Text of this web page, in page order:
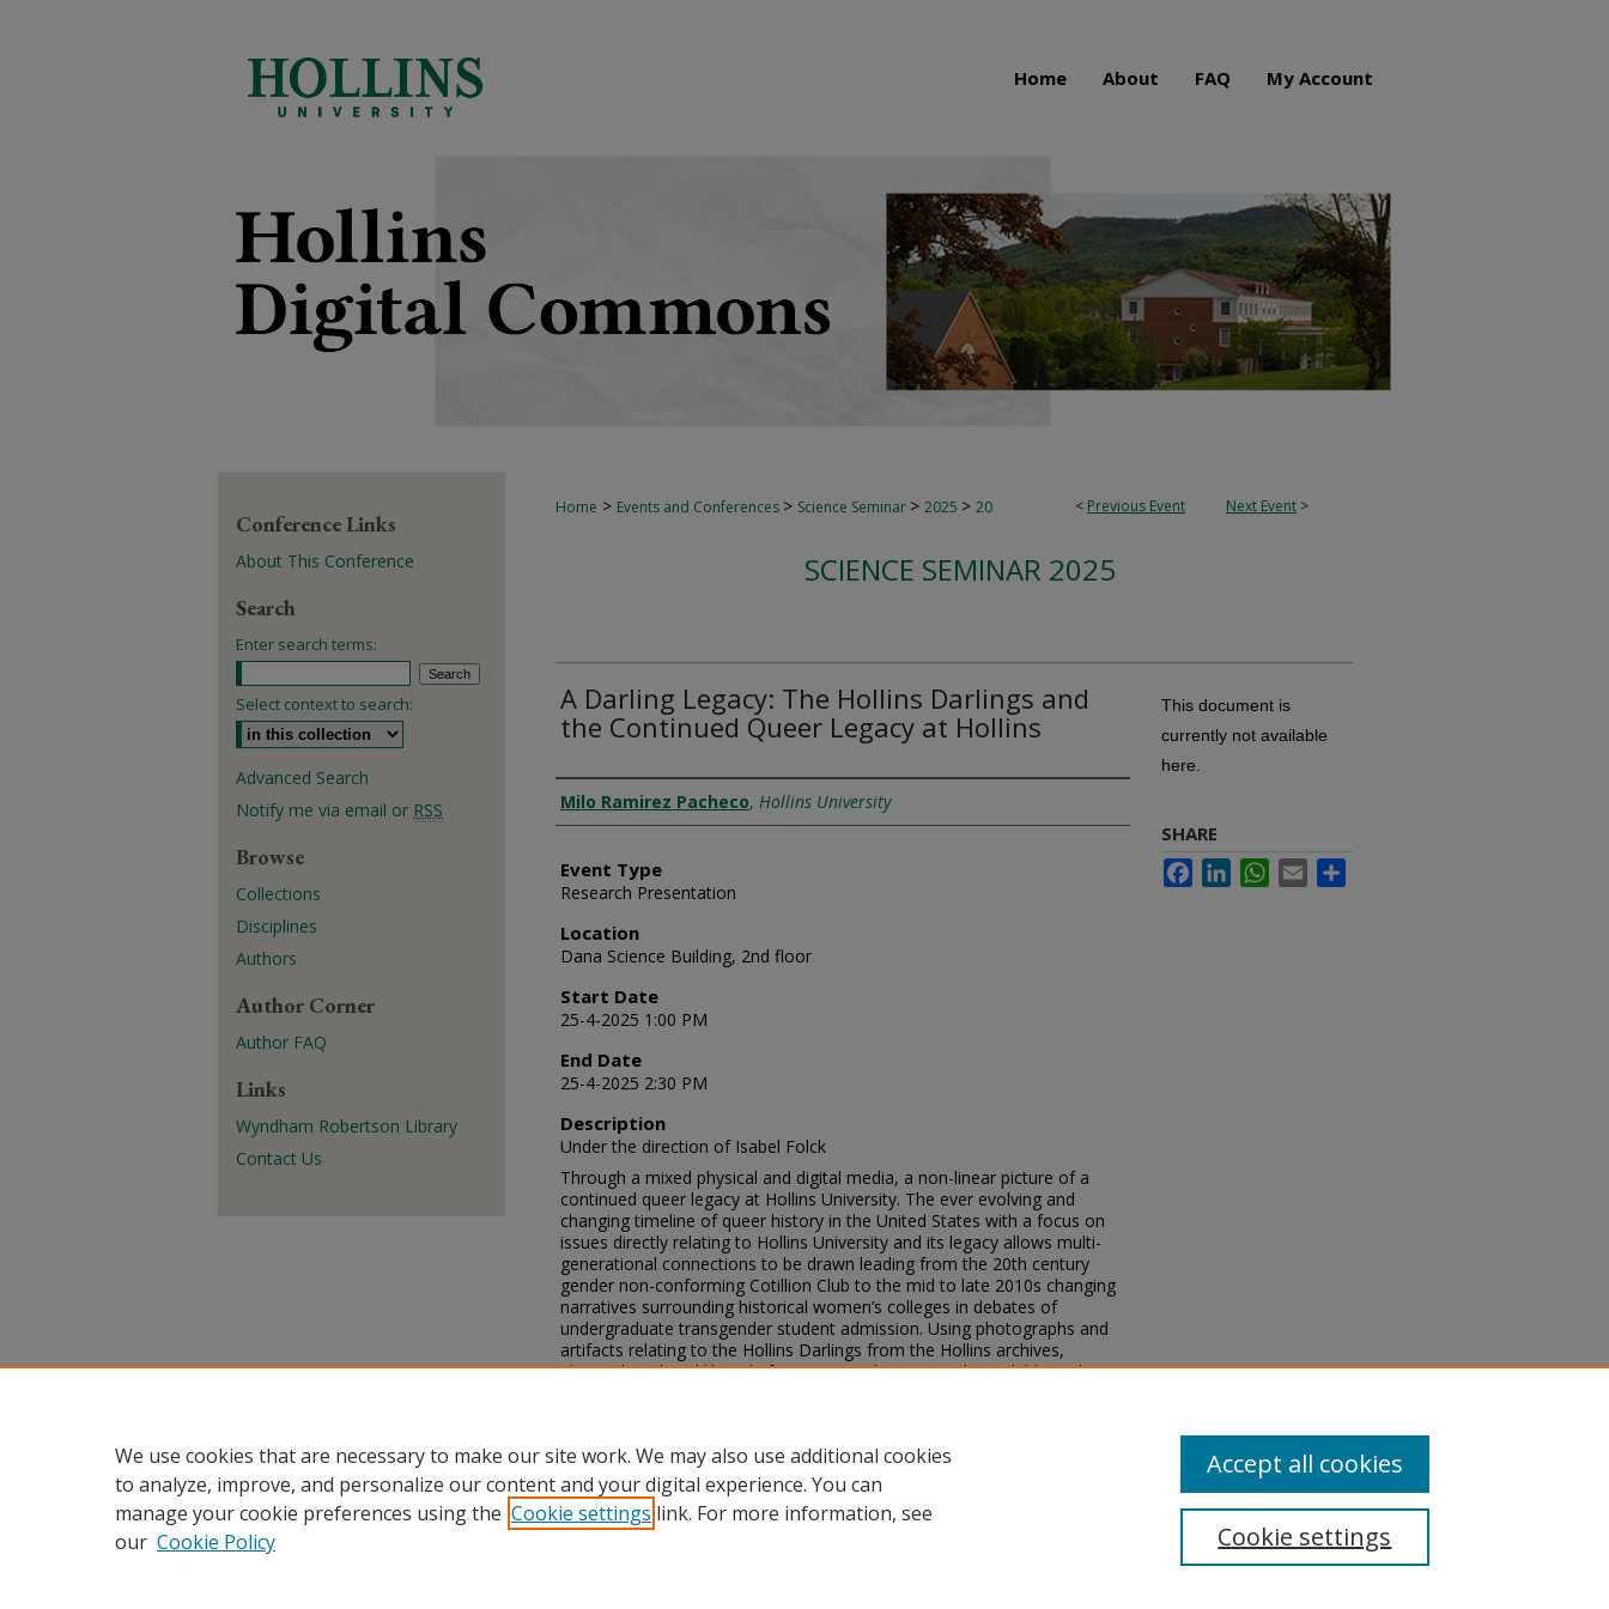
Home About FAQ My Account
< Previous Event Next Event >
Home > Events and Conferences > Science Seminar > 2025 > 20
SCIENCE SEMINAR 2025
A Darling Legacy: The Hollins Darlings and
the Continued Queer Legacy at Hollins
Presenter Information
Milo Ramirez Pacheco, Hollins University
Event Type
Research Presentation
Location
Dana Science Building, 2nd floor
Start Date
25-4-2025 1:00 PM
End Date
25-4-2025 2:30 PM
Description
Under the direction of Isabel Folck
Through a mixed physical and digital media, a non-linear picture of a
continued queer legacy at Hollins University. The ever evolving and
changing timeline of queer history in the United States with a focus on
issues directly relating to Hollins University and its legacy allows multi-
generational connections to be drawn leading from the 20th century
gender non-conforming Cotillion Club to the mid to late 2010s changing
narratives surrounding historical women’s colleges in debates of
undergraduate transgender student admission. Using photographs and
artifacts relating to the Hollins Darlings from the Hollins archives,
alongside a digital libguide for queer studies materials available at the
This document is
currently not available
here.
SHARE
FacebookLinkedInWhatsApp
Email
Conference Links
About This Conference
Search
Enter search terms:
Select context to search:
Advanced Search
Notify me via email or RSS
Browse
Collections
Disciplines
Authors
Author Corner
Author FAQ
Links
Wyndham Robertson Library
Contact Us
We use cookies that are necessary to make our site work. We may also use additional cookies
to analyze, improve, and personalize our content and your digital experience. You can
manage your cookie preferences using the Cookie settings link. For more information, see
our Cookie Policy Cookie settings
Accept all cookies